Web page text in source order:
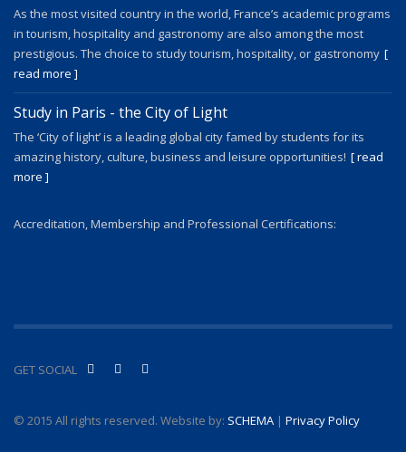
As the most visited country in the world, France’s academic programs
in tourism, hospitality and gastronomy are also among the most
prestigious. The choice to study tourism, hospitality, or gastronomy [
read more ]
Study in Paris - the City of Light
The ‘City of light’ is a leading global city famed by students for its
amazing history, culture, business and leisure opportunities! [ read
more ]
Accreditation, Membership and Professional Certifications:
GET SOCIAL
© 2015 All rights reserved. Website by: SCHEMA | Privacy Policy